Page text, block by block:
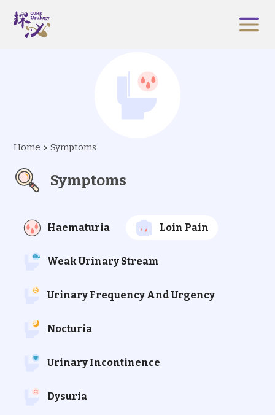
Home Symptoms
Symptoms
Haematuria Loin Pain
Weak Urinary Stream
Urinary Frequency And Urgency
Nocturia
Urinary Incontinence
Dysuria